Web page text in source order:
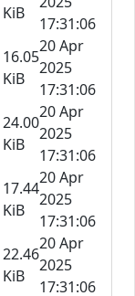
KiB
17:31:06
16.05
KiB
20 Apr
2025
17:31:06
24.00
KiB
20 Apr
2025
17:31:06
17.44
KiB
20 Apr
2025
17:31:06
22.46
KiB
20 Apr
2025
17:31:06